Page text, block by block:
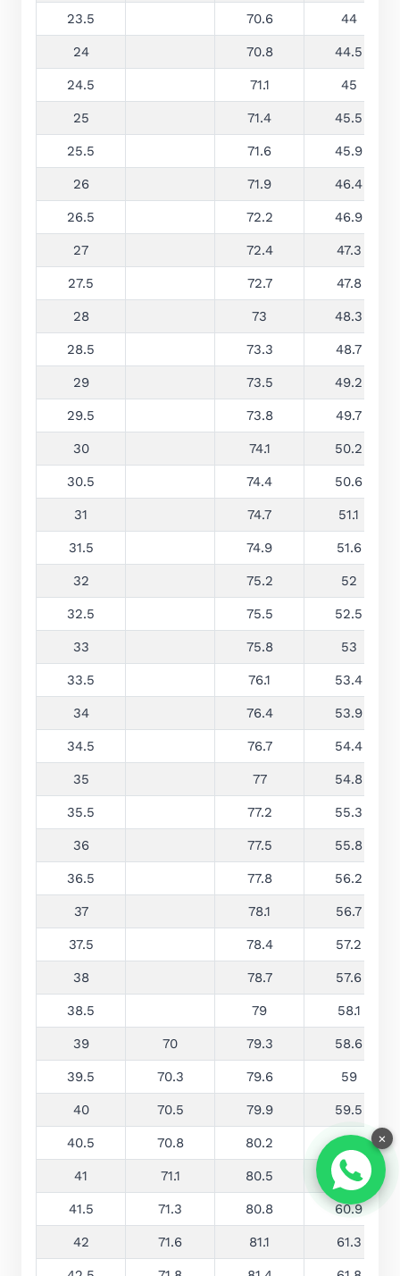
23.5 70.6 44
24 70.8 44.5
24.5 71.1 45
25 71.4 45.5
25.5 71.6 45.9
26 71.9 46.4
26.5 72.2 46.9
27 72.4 47.3
27.5 72.7 47.8
28 73 48.3
28.5 73.3 48.7
29 73.5 49.2
29.5 73.8 49.7
30 74.1 50.2
30.5 74.4 50.6
31 74.7 51.1
31.5 74.9 51.6
32 75.2 52
32.5 75.5 52.5
33 75.8 53
33.5 76.1 53.4
34 76.4 53.9
34.5 76.7 54.4
35 77 54.8
35.5 77.2 55.3
36 77.5 55.8
36.5 77.8 56.2
37 78.1 56.7
37.5 78.4 57.2
38 78.7 57.6
38.5 79 58.1
39 70 79.3 58.6
39.5 70.3 79.6 59
40 70.5 79.9 59.5
40.5 70.8 80.2
41 71.1 80.5 60.4
41.5 71.3 80.8 60.9
42 71.6 81.1 61.3
×